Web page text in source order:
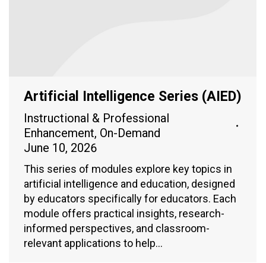
Artificial Intelligence Series (AIED)
Instructional & Professional
Enhancement, On-Demand
June 10, 2026
This series of modules explore key topics in
artificial intelligence and education, designed
by educators specifically for educators. Each
module offers practical insights, research-
informed perspectives, and classroom-
relevant applications to help…